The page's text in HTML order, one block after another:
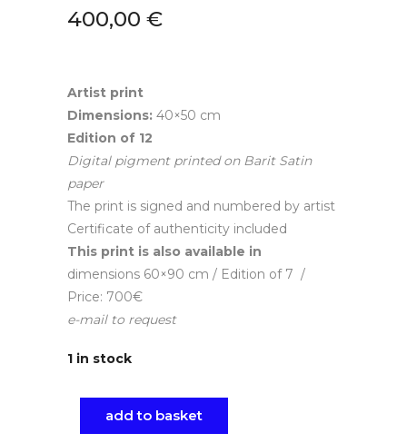
400,00 €
Artist print
Dimensions: 40×50 cm
Edition of 12
Digital pigment printed on Barit Satin
paper
The print is signed and numbered by artist
Certificate of authenticity included
This print is also available in
dimensions 60×90 cm / Edition of 7 /
Price: 700€
e-mail to request
1 in stock
add to basket